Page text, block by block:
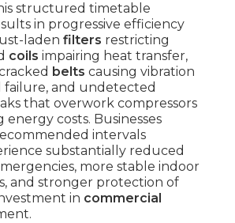
structured timetable
in progressive efficiency
laden filters restricting
coils impairing heat transfer,
belts causing vibration
failure, and undetected
that overwork compressors
costs. Businesses
intervals
substantially reduced
more stable indoor
and stronger protection of
in commercial